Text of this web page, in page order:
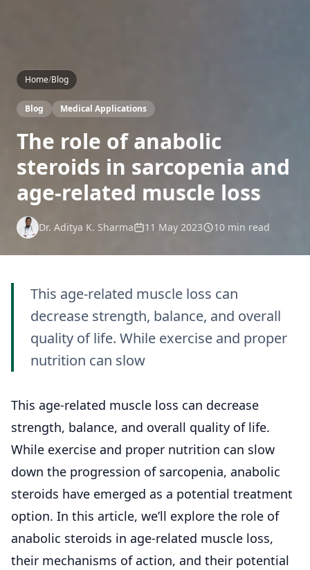
Home/Blog
Blog Medical Applications
The role of anabolic
steroids in sarcopenia and
age-related muscle loss
Dr. Aditya K. Sharma 11 May 2023 10 min read
This age-related muscle loss can
decrease strength, balance, and overall
quality of life. While exercise and proper
nutrition can slow
This age-related muscle loss can decrease
strength, balance, and overall quality of life.
While exercise and proper nutrition can slow
down the progression of sarcopenia, anabolic
steroids have emerged as a potential treatment
option. In this article, we’ll explore the role of
anabolic steroids in age-related muscle loss,
their mechanisms of action, and their potential